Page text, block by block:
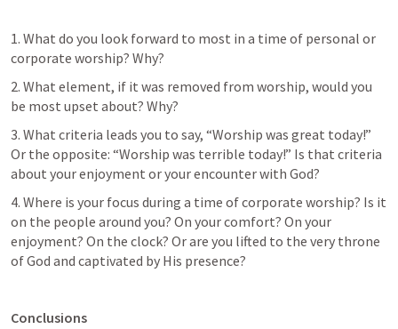
1. What do you look forward to most in a time of personal or
corporate worship? Why?
2. What element, if it was removed from worship, would you
be most upset about? Why?
3. What criteria leads you to say, “Worship was great today!”
Or the opposite: “Worship was terrible today!” Is that criteria
about your enjoyment or your encounter with God?
4. Where is your focus during a time of corporate worship? Is it
on the people around you? On your comfort? On your
enjoyment? On the clock? Or are you lifted to the very throne
of God and captivated by His presence?
Conclusions